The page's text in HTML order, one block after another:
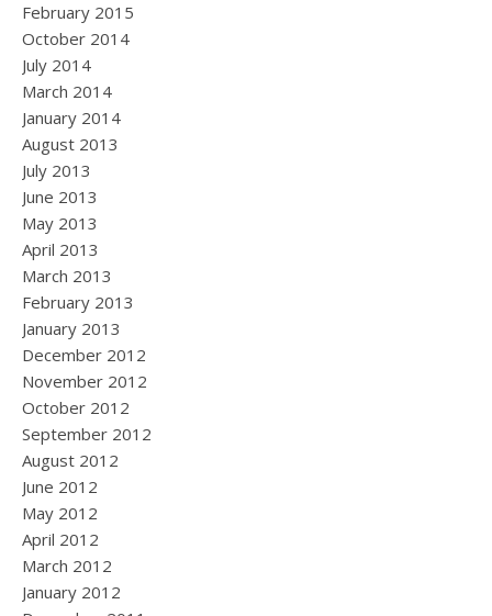
February 2015
October 2014
July 2014
March 2014
January 2014
August 2013
July 2013
June 2013
May 2013
April 2013
March 2013
February 2013
January 2013
December 2012
November 2012
October 2012
September 2012
August 2012
June 2012
May 2012
April 2012
March 2012
January 2012